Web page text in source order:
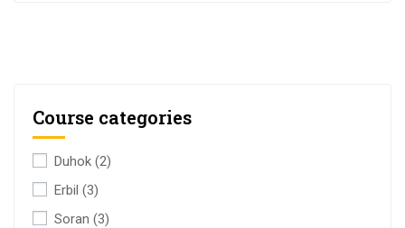
Course categories
Duhok (2)
Erbil (3)
Soran (3)